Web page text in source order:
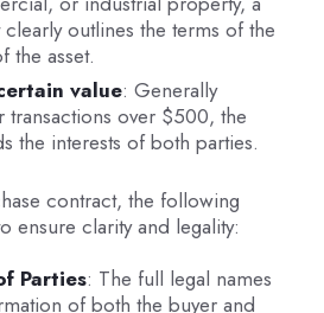
outlines the terms of the
the asset.
value: Generally
over $500, the
the interests of both parties.
contract, the following
ensure clarity and legality:
Parties: The full legal names
of both the buyer and